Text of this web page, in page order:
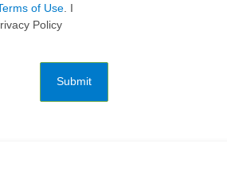
of Use . I
Policy
Submit